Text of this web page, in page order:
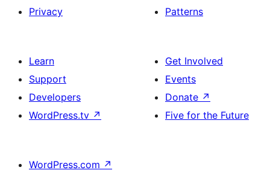
Privacy
Patterns
Learn
Support
Developers
WordPress.tv ↗
Get Involved
Events
Donate ↗
Five for the Future
WordPress.com ↗